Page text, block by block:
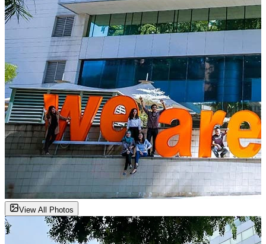
View All Photos